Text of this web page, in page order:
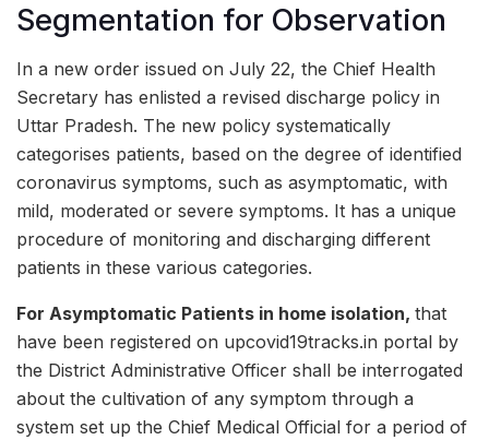
Segmentation for Observation
In a new order issued on July 22, the Chief Health
Secretary has enlisted a revised discharge policy in
Uttar Pradesh. The new policy systematically
categorises patients, based on the degree of identified
coronavirus symptoms, such as asymptomatic, with
mild, moderated or severe symptoms. It has a unique
procedure of monitoring and discharging different
patients in these various categories.
For Asymptomatic Patients in home isolation, that
have been registered on upcovid19tracks.in portal by
the District Administrative Officer shall be interrogated
about the cultivation of any symptom through a
system set up the Chief Medical Official for a period of